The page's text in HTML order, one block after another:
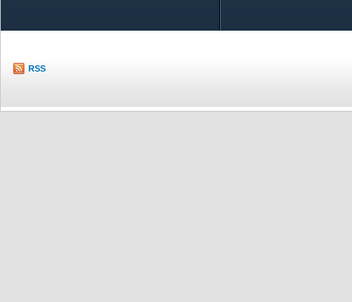
RSS